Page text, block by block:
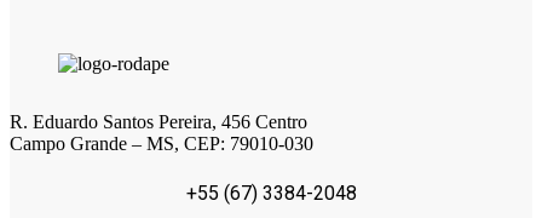
R. Eduardo Santos Pereira, 456 Centro
Campo Grande – MS, CEP: 79010-030
+55 (67) 3384-2048